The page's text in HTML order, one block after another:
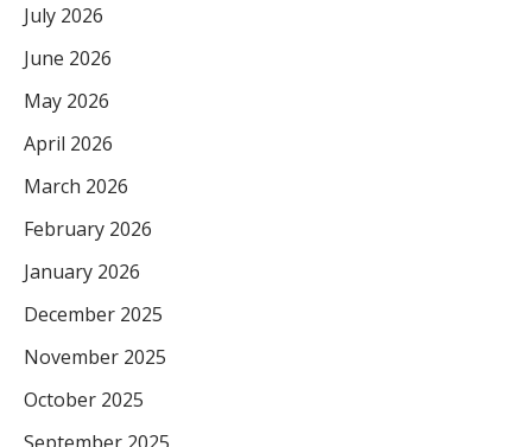
July 2026
June 2026
May 2026
April 2026
March 2026
February 2026
January 2026
December 2025
November 2025
October 2025
September 2025